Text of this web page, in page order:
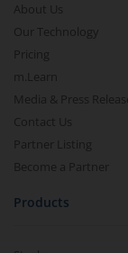
About Us
Our Technology
Pricing
m.Learn
Media & Press Release
Contact Us
Partner Listing
Become a Partner
Products